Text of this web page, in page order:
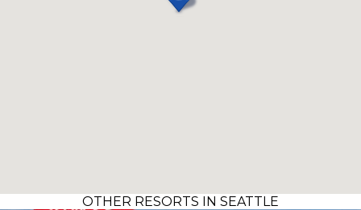
OTHER RESORTS IN SEATTLE